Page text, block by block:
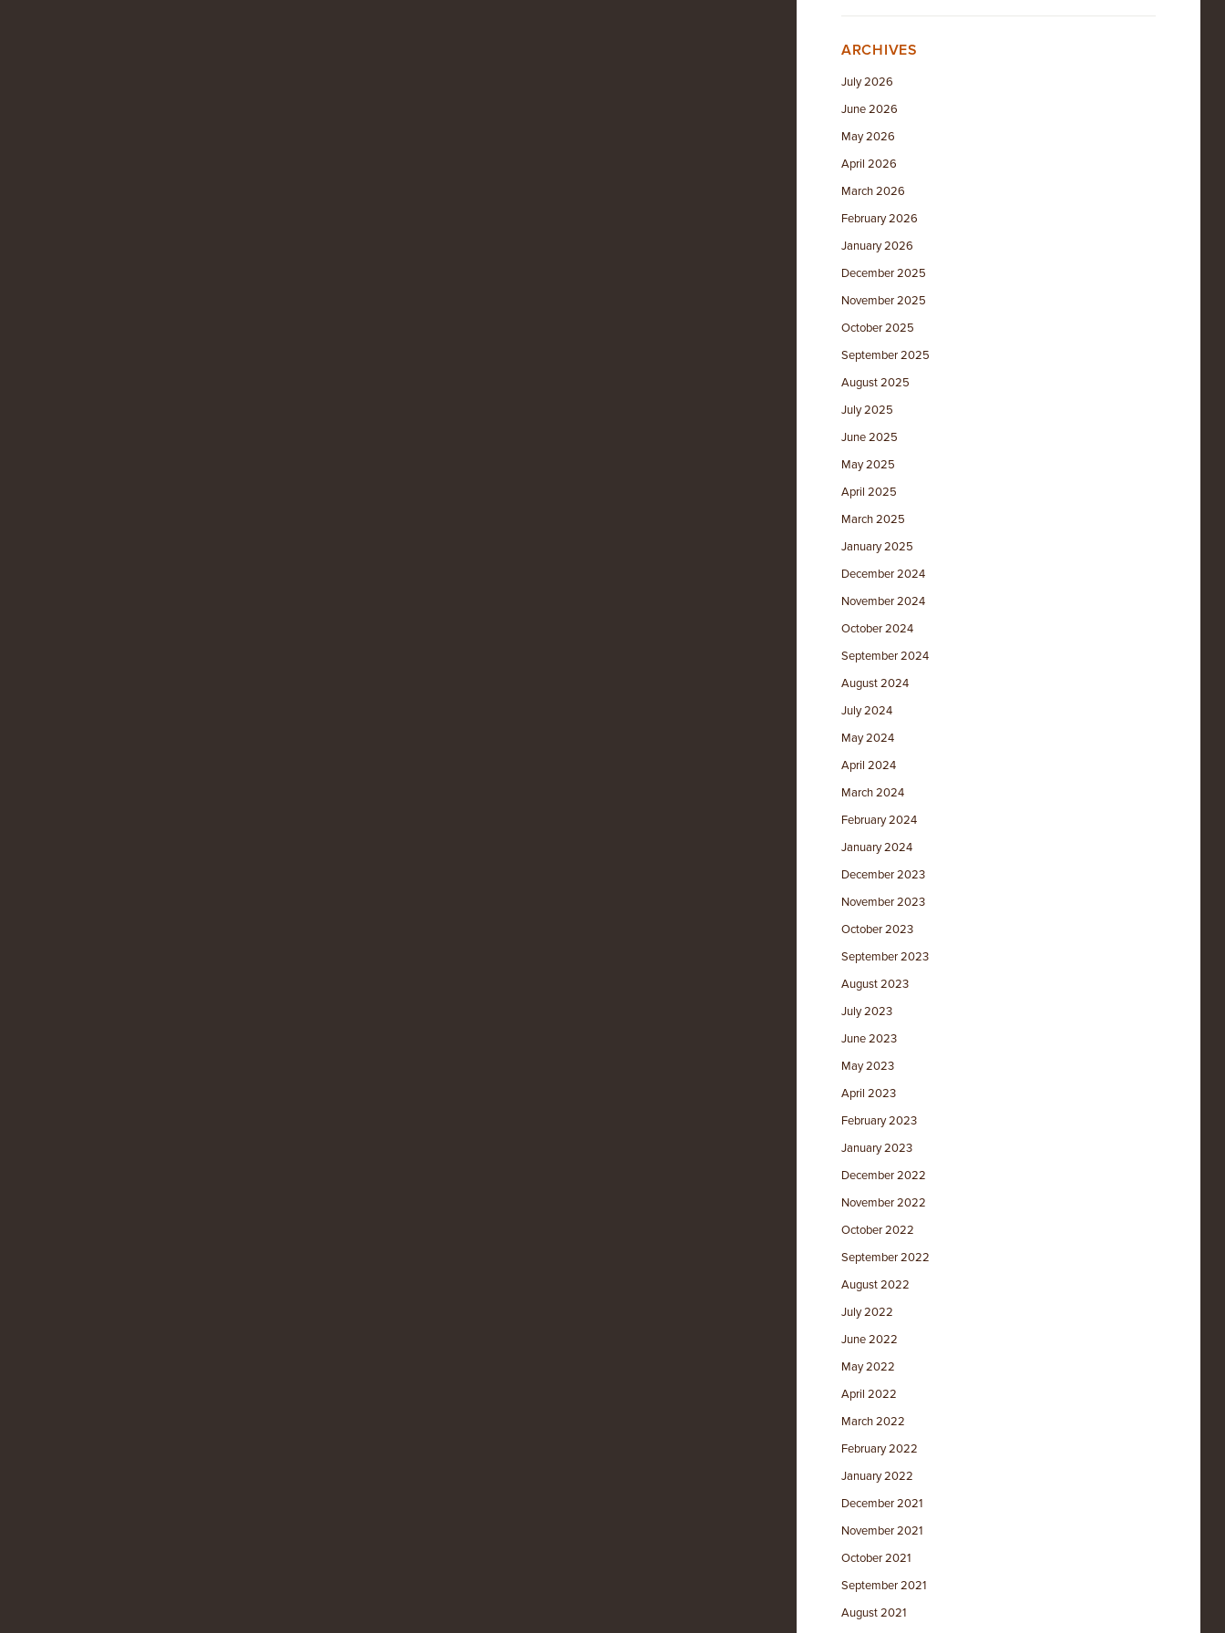
ARCHIVES
July 2026
June 2026
May 2026
April 2026
March 2026
February 2026
January 2026
December 2025
November 2025
October 2025
September 2025
August 2025
July 2025
June 2025
May 2025
April 2025
March 2025
January 2025
December 2024
November 2024
October 2024
September 2024
August 2024
July 2024
May 2024
April 2024
March 2024
February 2024
January 2024
December 2023
November 2023
October 2023
September 2023
August 2023
July 2023
June 2023
May 2023
April 2023
February 2023
January 2023
December 2022
November 2022
October 2022
September 2022
August 2022
July 2022
June 2022
May 2022
April 2022
March 2022
February 2022
January 2022
December 2021
November 2021
October 2021
September 2021
August 2021